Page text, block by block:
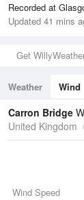
Recorded at
Updated 41 mins
Get
Weather Wind
Tides
Swell
Carron Bridge
United Kingdom
Wind Speed